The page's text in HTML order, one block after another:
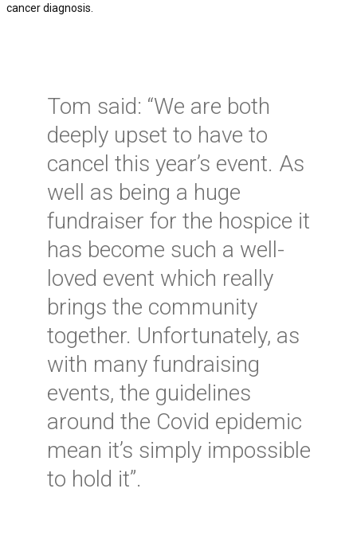
cancer diagnosis.
Tom said: “We are both
deeply upset to have to
cancel this year’s event. As
well as being a huge
fundraiser for the hospice it
has become such a well-
loved event which really
brings the community
together. Unfortunately, as
with many fundraising
events, the guidelines
around the Covid epidemic
mean it’s simply impossible
to hold it”.